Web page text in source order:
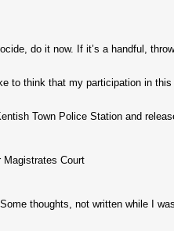
do it now. If it’s a handful,
to think that my participation in
Town Police Station and
Court
thoughts, not written while I